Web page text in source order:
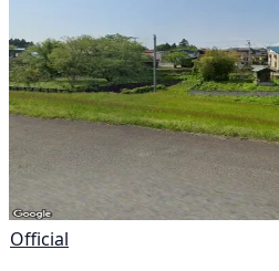
Official